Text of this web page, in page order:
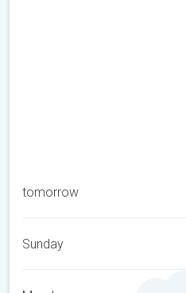
tomorrow
Sunday